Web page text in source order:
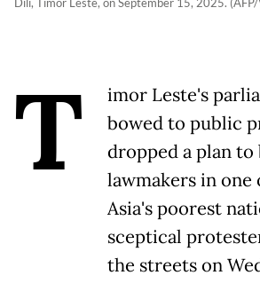
T
imor Leste's
bowed to public
dropped a plan to
lawmakers in one
Asia's poorest
sceptical
the streets on